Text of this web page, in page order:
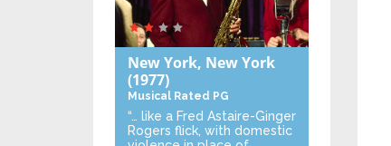
New York, New York
(1977)
Musical Rated PG
“… like a Fred Astaire-Ginger
Rogers flick, with domestic